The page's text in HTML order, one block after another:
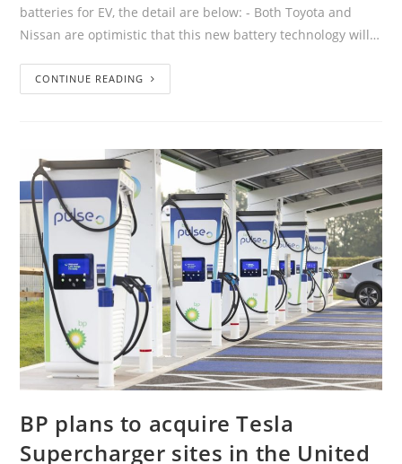
batteries for EV, the detail are below: - Both Toyota and
Nissan are optimistic that this new battery technology will…
CONTINUE READING
BP plans to acquire Tesla
Supercharger sites in the United